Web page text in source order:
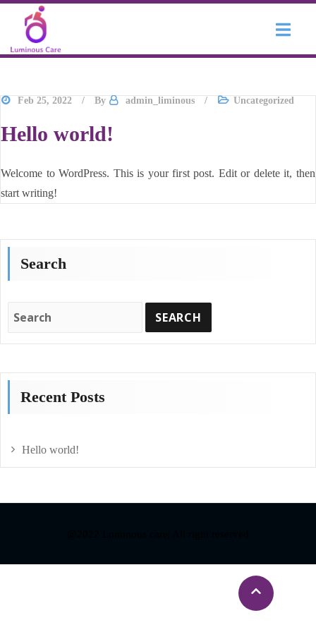
Skip to content
Feb 25, 2022 By admin_liminous Uncategorized
Hello world!
Welcome to WordPress. This is your first post. Edit or delete it, then
start writing!
Search
Recent Posts
Hello world!